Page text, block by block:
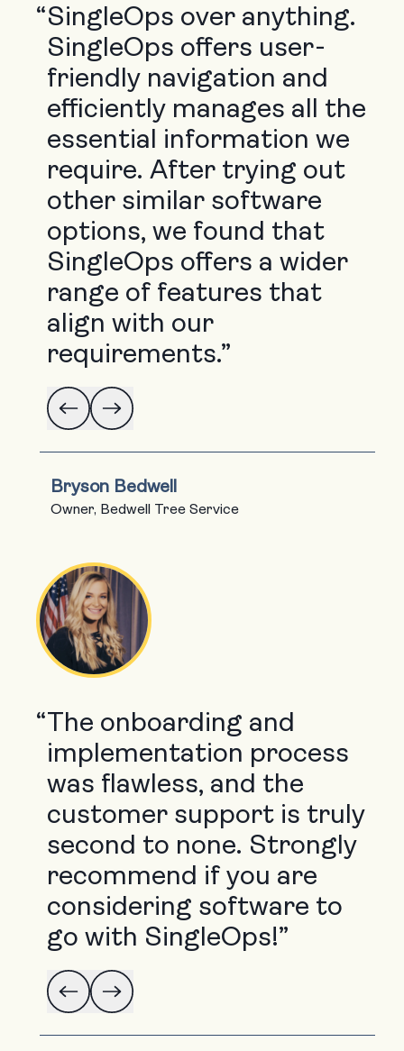
“SingleOps over anything.
SingleOps offers user-
friendly navigation and
efficiently manages all the
essential information we
require. After trying out
other similar software
options, we found that
SingleOps offers a wider
range of features that
align with our
requirements.”
Bryson Bedwell
Owner, Bedwell Tree Service
“The onboarding and
implementation process
was flawless, and the
customer support is truly
second to none. Strongly
recommend if you are
considering software to
go with SingleOps!”